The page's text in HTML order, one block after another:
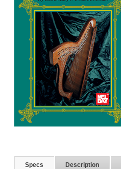
Specs Description